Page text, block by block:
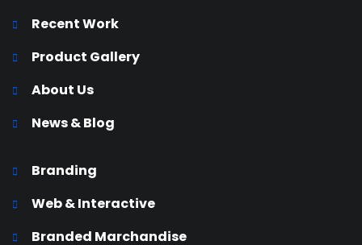
Recent Work
Product Gallery
About Us
News & Blog
Branding
Web & Interactive
Branded Marchandise